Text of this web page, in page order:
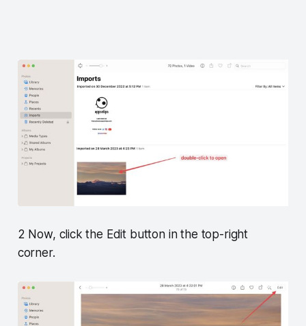
2 Now, click the Edit button in the top-right
corner.